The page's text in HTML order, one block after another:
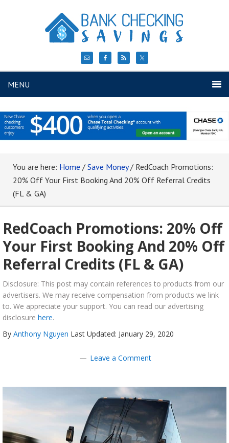
MENU
You are here: Home / Save Money / RedCoach Promotions:
20% Off Your First Booking And 20% Off Referral Credits
(FL & GA)
RedCoach Promotions: 20% Off
Your First Booking And 20% Off
Referral Credits (FL & GA)
Disclosure: This post may contain references to products from our
advertisers. We may receive compensation from products we link
to. We appreciate your support. You can read our advertising
disclosure here.
By Anthony Nguyen Last Updated: January 29, 2020
Leave a Comment